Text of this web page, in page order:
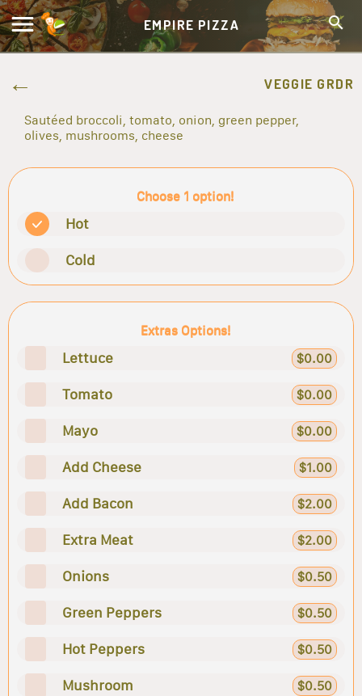
EMPIRE PIZZA
VEGGIE GRDR
Sautéed broccoli, tomato, onion, green pepper,
olives, mushrooms, cheese
Choose 1 option!
Hot
Cold
Extras Options!
Lettuce $0.00
Tomato $0.00
Mayo $0.00
Add Cheese $1.00
Add Bacon $2.00
Extra Meat $2.00
Onions $0.50
Green Peppers $0.50
Hot Peppers $0.50
Mushroom $0.50